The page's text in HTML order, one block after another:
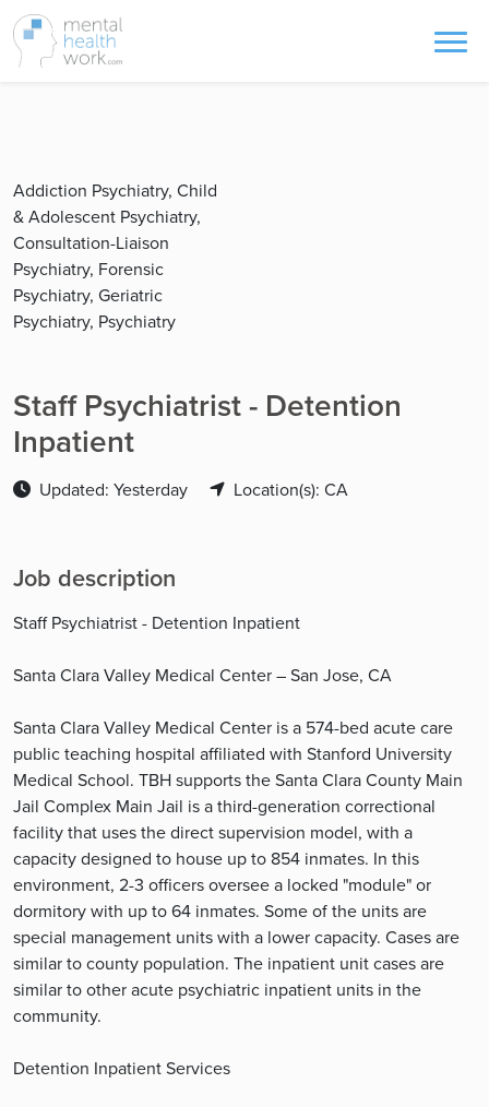
Addiction Psychiatry, Child
& Adolescent Psychiatry,
Consultation-Liaison
Psychiatry, Forensic
Psychiatry, Geriatric
Psychiatry, Psychiatry
Staff Psychiatrist - Detention
Inpatient
Updated: Yesterday Location(s): CA
Job description
Staff Psychiatrist - Detention Inpatient
Santa Clara Valley Medical Center – San Jose, CA
Santa Clara Valley Medical Center is a 574-bed acute care
public teaching hospital affiliated with Stanford University
Medical School. TBH supports the Santa Clara County Main
Jail Complex Main Jail is a third-generation correctional
facility that uses the direct supervision model, with a
capacity designed to house up to 854 inmates. In this
environment, 2-3 officers oversee a locked "module" or
dormitory with up to 64 inmates. Some of the units are
special management units with a lower capacity. Cases are
similar to county population. The inpatient unit cases are
similar to other acute psychiatric inpatient units in the
community.
Detention Inpatient Services